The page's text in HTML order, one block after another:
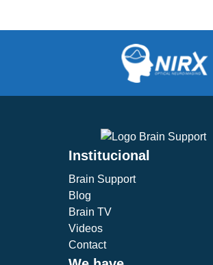
Institucional
Brain Support
Blog
Brain TV
Videos
Contact